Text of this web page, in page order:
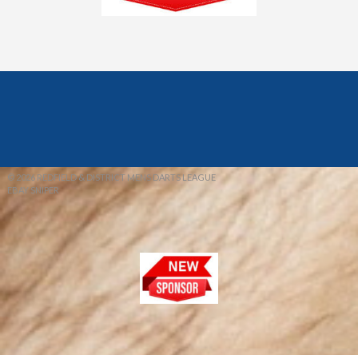
© 2026 REDFIELD & DISTRICT MENS DARTS LEAGUE
EBAY SNIPER